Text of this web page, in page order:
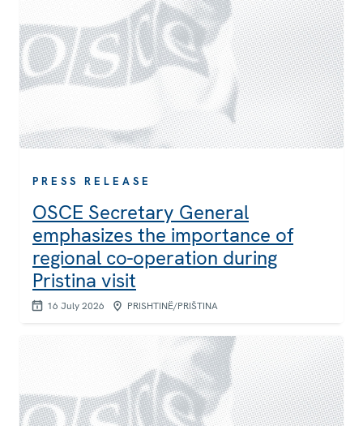
PRESS RELEASE
OSCE Secretary General
emphasizes the importance of
regional co-operation during
Pristina visit
16 July 2026 PRISHTINË/PRIŠTINA